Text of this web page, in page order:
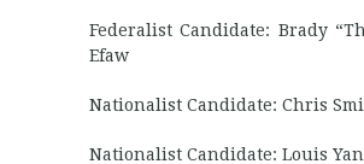
Federalist Candidate: Brady
Efaw
Nationalist Candidate: Chris
Nationalist Candidate: Louis